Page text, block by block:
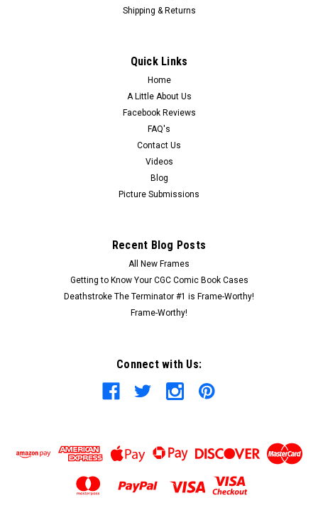
Shipping & Returns
Quick Links
Home
A Little About Us
Facebook Reviews
FAQ's
Contact Us
Videos
Blog
Picture Submissions
Recent Blog Posts
All New Frames
Getting to Know Your CGC Comic Book Cases
Deathstroke The Terminator #1 is Frame-Worthy!
Frame-Worthy!
Connect with Us: